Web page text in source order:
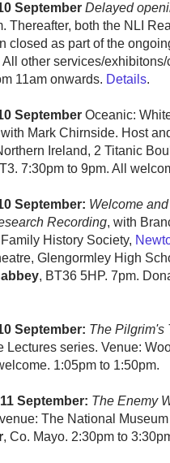
September Delayed
Thereafter, both the NLI
closed as part of the
All other services/
11am onwards. Details.
September Oceanic:
Mark Chirnside. Host
Ireland, 2 Titanic
7:30pm to 9pm. All
September: Welcome
Recording, with
History Society,
Glengormley High
, BT36 5HP. 7pm.
September: The Pilgrim's
Lectures series. Venue:
1:05pm to 1:50pm.
September: The Enemy
The National
, Co. Mayo. 2:30pm to